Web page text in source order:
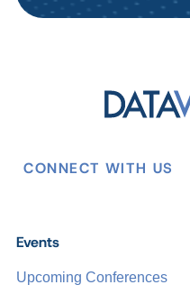
CONNECT WITH US
Events
Upcoming Conferences